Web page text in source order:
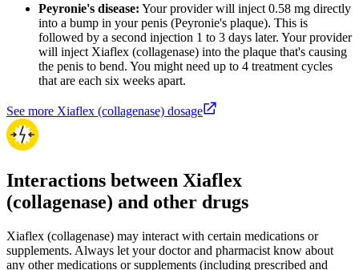
Peyronie's disease: Your provider will inject 0.58 mg directly
into a bump in your penis (Peyronie's plaque). This is
followed by a second injection 1 to 3 days later. Your provider
will inject Xiaflex (collagenase) into the plaque that's causing
the penis to bend. You might need up to 4 treatment cycles
that are each six weeks apart.
See more Xiaflex (collagenase) dosage
Interactions between Xiaflex
(collagenase) and other drugs
Xiaflex (collagenase) may interact with certain medications or
supplements. Always let your doctor and pharmacist know about
any other medications or supplements (including prescribed and